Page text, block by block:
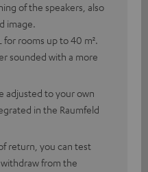
of the speakers, also
image.
for rooms up to 40 m².
sounded with a more
adjusted to your own
in the Raumfeld
return, you can test
from the